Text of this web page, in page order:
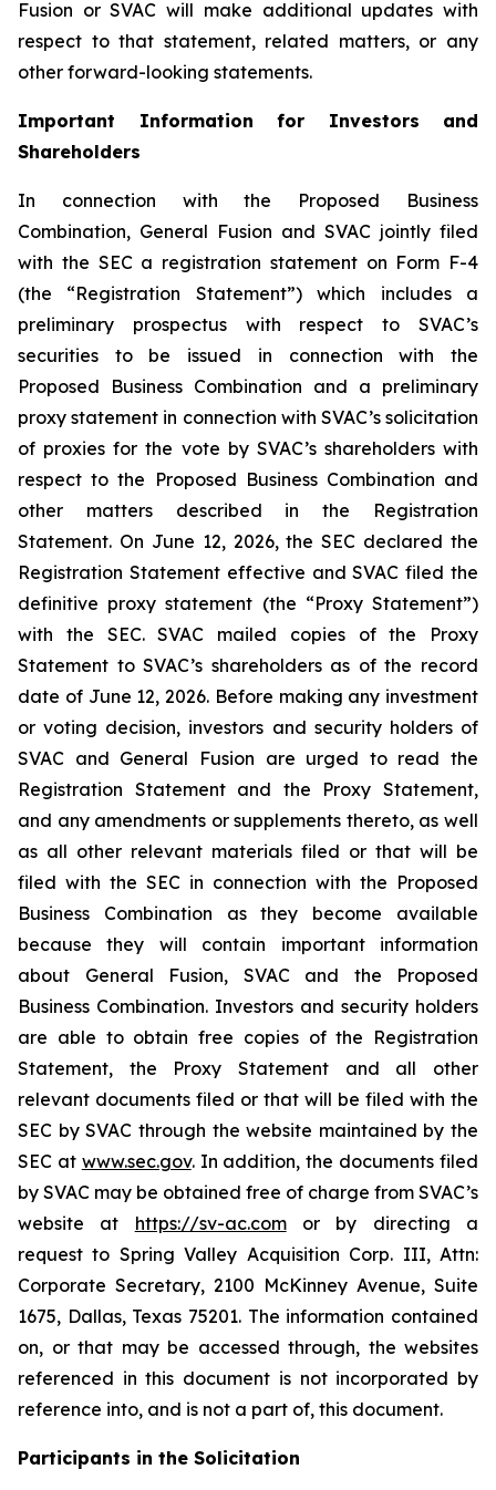
Fusion or SVAC will make additional updates with
respect to that statement, related matters, or any
other forward-looking statements.
Important Information for Investors and
Shareholders
In connection with the Proposed Business
Combination, General Fusion and SVAC jointly filed
with the SEC a registration statement on Form F-4
(the “Registration Statement”)
which includes a
preliminary prospectus with respect to SVAC’s
securities to be issued in connection with the
Proposed Business Combination and a preliminary
proxy statement in connection with SVAC’s solicitation
of proxies for the vote by SVAC’s shareholders with
respect to the Proposed Business Combination and
other matters described in the Registration
Statement. On June 12, 2026, the SEC declared the
Registration Statement effective and SVAC filed the
definitive proxy statement (the “Proxy Statement”)
with the SEC. SVAC mailed copies of the Proxy
Statement to SVAC’s shareholders as of the record
date of June 12, 2026. Before making any investment
or voting decision, investors and security holders of
SVAC and General Fusion are urged to read the
Registration Statement and the Proxy Statement,
and any amendments or supplements thereto, as well
as all other relevant materials filed or that will be
filed with the SEC in connection with the Proposed
Business Combination as they become available
because they will contain important information
about General Fusion, SVAC and the Proposed
Business Combination. Investors and security holders
are able to obtain free copies of the Registration
Statement, the Proxy Statement and all other
relevant documents filed or that will be filed with the
SEC by SVAC through the website maintained by the
SEC at www.sec.gov. In addition, the documents filed
by SVAC may be obtained free of charge from SVAC’s
website at https://sv-ac.comor by directing a
request to Spring Valley Acquisition Corp. III, Attn:
Corporate Secretary, 2100 McKinney Avenue, Suite
1675, Dallas, Texas 75201. The information contained
on, or that may be accessed through, the websites
referenced in this document is not incorporated by
reference into, and is not a part of, this document.
Participants in the Solicitation